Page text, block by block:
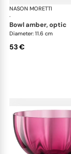
NASON MORETTI
·
bowl amber, optic
Diameter: 11.6 cm
53 €